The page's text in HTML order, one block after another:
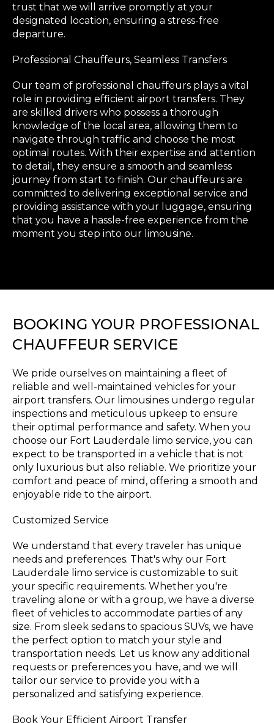
trust that we will arrive promptly at your
designated location, ensuring a stress-free
departure.
Professional Chauffeurs, Seamless Transfers
Our team of professional chauffeurs plays a vital
role in providing efficient airport transfers. They
are skilled drivers who possess a thorough
knowledge of the local area, allowing them to
navigate through traffic and choose the most
optimal routes. With their expertise and attention
to detail, they ensure a smooth and seamless
journey from start to finish. Our chauffeurs are
committed to delivering exceptional service and
providing assistance with your luggage, ensuring
that you have a hassle-free experience from the
moment you step into our limousine.
BOOKING YOUR PROFESSIONAL
CHAUFFEUR SERVICE
We pride ourselves on maintaining a fleet of
reliable and well-maintained vehicles for your
airport transfers. Our limousines undergo regular
inspections and meticulous upkeep to ensure
their optimal performance and safety. When you
choose our Fort Lauderdale limo service, you can
expect to be transported in a vehicle that is not
only luxurious but also reliable. We prioritize your
comfort and peace of mind, offering a smooth and
enjoyable ride to the airport.
Customized Service
We understand that every traveler has unique
needs and preferences. That's why our Fort
Lauderdale limo service is customizable to suit
your specific requirements. Whether you're
traveling alone or with a group, we have a diverse
fleet of vehicles to accommodate parties of any
size. From sleek sedans to spacious SUVs, we have
the perfect option to match your style and
transportation needs. Let us know any additional
requests or preferences you have, and we will
tailor our service to provide you with a
personalized and satisfying experience.
Book Your Efficient Airport Transfer